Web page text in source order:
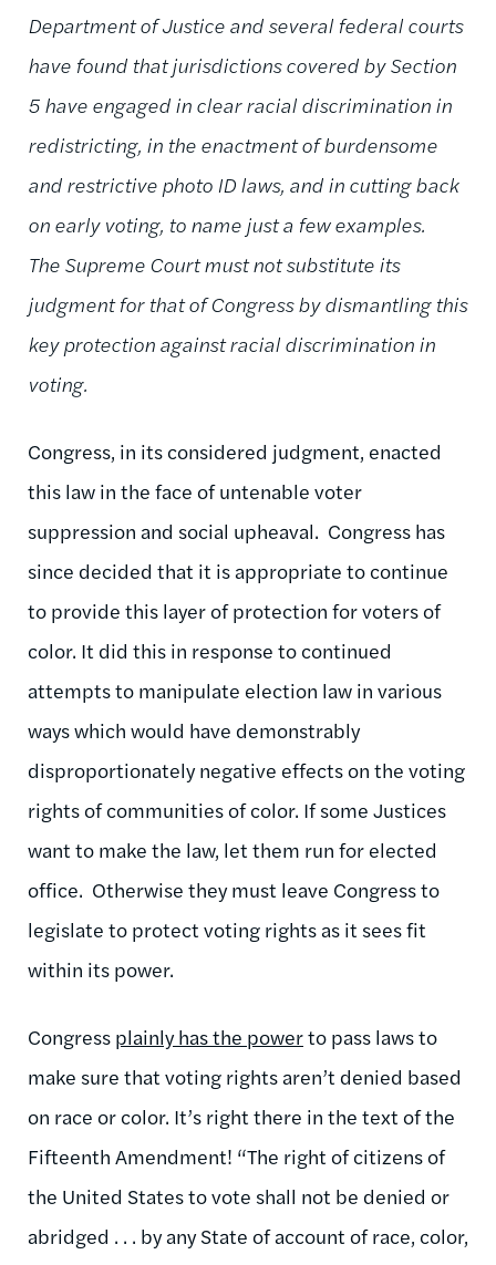
Department of Justice and several federal courts
have found that jurisdictions covered by Section
5 have engaged in clear racial discrimination in
redistricting, in the enactment of burdensome
and restrictive photo ID laws, and in cutting back
on early voting, to name just a few examples.
The Supreme Court must not substitute its
judgment for that of Congress by dismantling this
key protection against racial discrimination in
voting.
Congress, in its considered judgment, enacted
this law in the face of untenable voter
suppression and social upheaval. Congress has
since decided that it is appropriate to continue
to provide this layer of protection for voters of
color. It did this in response to continued
attempts to manipulate election law in various
ways which would have demonstrably
disproportionately negative effects on the voting
rights of communities of color. If some Justices
want to make the law, let them run for elected
office. Otherwise they must leave Congress to
legislate to protect voting rights as it sees fit
within its power.
Congress plainly has the powerto pass laws to
make sure that voting rights aren’t denied based
on race or color. It’s right there in the text of the
Fifteenth Amendment! “The right of citizens of
the United States to vote shall not be denied or
abridged . . . by any State of account of race, color,